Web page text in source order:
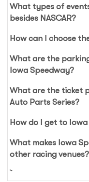
What types of
besides NASCAR?
How can I choose
What are the
Iowa Speedway?
What are the ticket
Auto Parts Series?
How do I get to
What makes Iowa
other racing venues?